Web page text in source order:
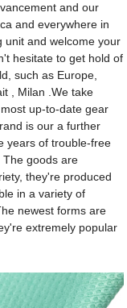
and our
and everywhere in
unit and welcome your
hesitate to get hold of
such as Europe,
, Milan .We take
up-to-date gear
is our a further
years of trouble-free
The goods are
they're produced
in a variety of
newest forms are
extremely popular